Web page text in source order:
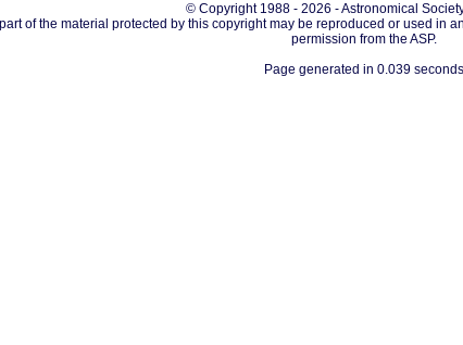
© Copyright 1988 - 2026 - Astronomical
of the material protected by this copyright may be reproduced or used in
permission from the ASP.
Page generated in 0.039 seconds